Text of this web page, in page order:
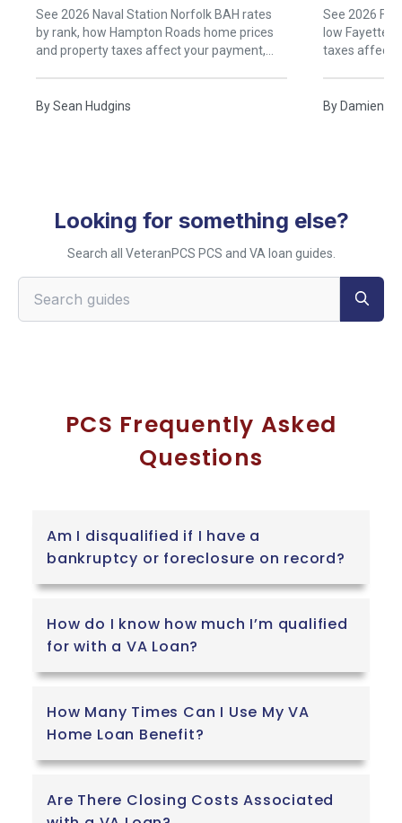
See 2026 Naval Station Norfolk BAH rates
by rank, how Hampton Roads home prices
and property taxes affect your payment,
BySean Hudgins
See 2026
low
taxes affect
By Damien
Looking for something else?
Search all VeteranPCS PCS and VA loan guides.
PCS Frequently Asked
Questions
Am I disqualified if I have a
bankruptcy or foreclosure on record?
How do I know how much I’m qualified
for with a VA Loan?
How Many Times Can I Use My VA
Home Loan Benefit?
Are There Closing Costs Associated